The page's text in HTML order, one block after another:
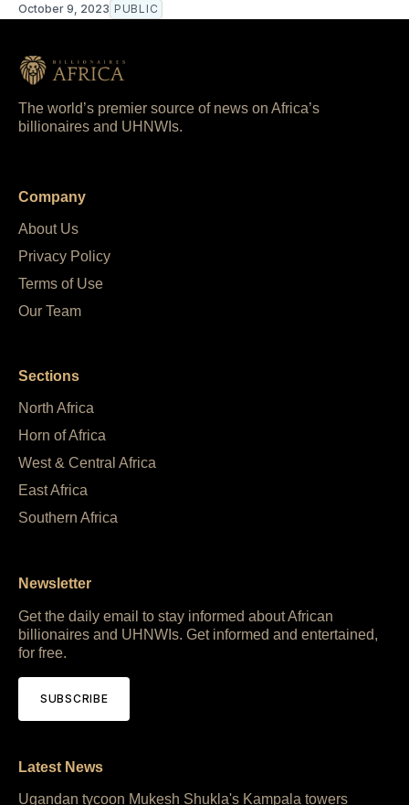
October 9, 2023 PUBLIC
The world’s premier source of news on Africa’s
billionaires and UHNWIs.
Company
About Us
Privacy Policy
Terms of Use
Our Team
Sections
North Africa
Horn of Africa
West & Central Africa
East Africa
Southern Africa
Newsletter
Get the daily email to stay informed about African
billionaires and UHNWIs. Get informed and entertained,
for free.
SUBSCRIBE
Latest News
Ugandan tycoon Mukesh Shukla's Kampala towers